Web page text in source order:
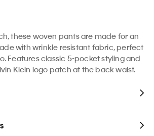
these woven pants are made for an
with wrinkle resistant fabric, perfect
Features classic 5-pocket styling and
Klein logo patch at the back waist.